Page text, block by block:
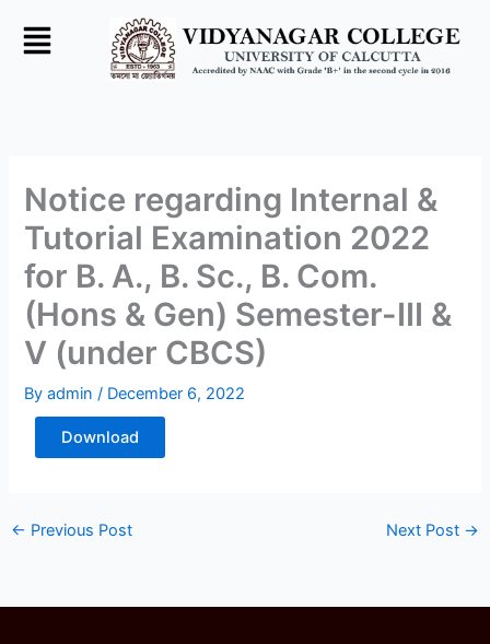
Notice regarding Internal &
Tutorial Examination 2022
for B. A., B. Sc., B. Com.
(Hons & Gen) Semester-III &
V (under CBCS)
Byadmin/ December 6, 2022
Download
← Previous Post Next Post →